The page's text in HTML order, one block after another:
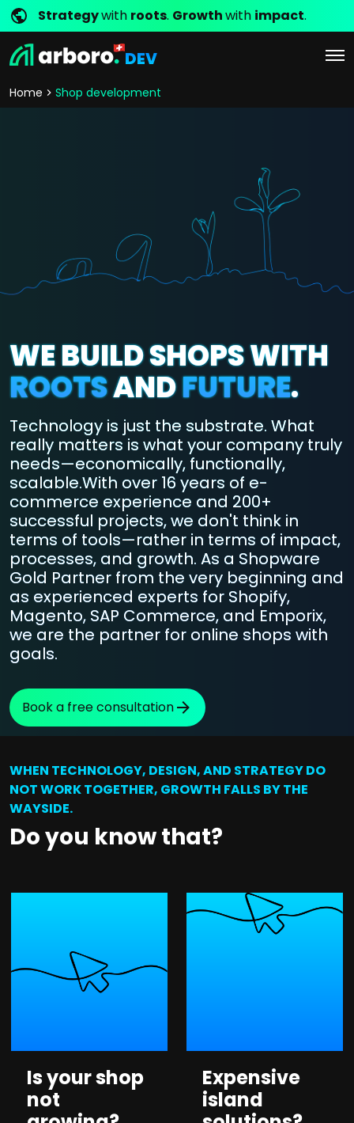
Strategywith roots. Growthwith impact.
DEV
Home Shop development
WE BUILD SHOPS WITH
ROOTSANDFUTURE.
Technology is just the substrate. What
really matters is what your company truly
needs—economically, functionally,
scalable.With over 16 years of e-
commerce experience and 200+
successful projects, we don't think in
terms of tools—rather in terms of impact,
processes, and growth. As a Shopware
Gold Partner from the very beginning and
as experienced experts for Shopify,
Magento, SAP Commerce, and Emporix,
we are the partner for online shops with
goals.
Book a free consultation
WHEN TECHNOLOGY, DESIGN, AND STRATEGY DO
NOT WORK TOGETHER, GROWTH FALLS BY THE
WAYSIDE.
Do you know that?
Is your shop
not
Expensive
island